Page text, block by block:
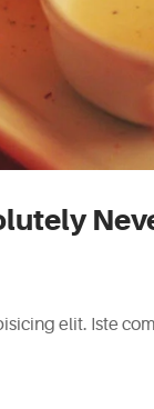
elit. Iste